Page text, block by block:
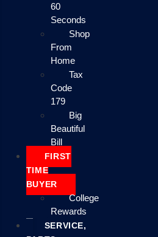
60
Seconds
Shop
From
Home
Tax
Code
179
Big
Beautiful
Bill
FIRST
TIME
BUYER
College
Rewards
SERVICE,